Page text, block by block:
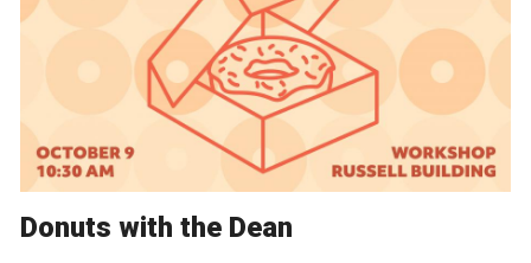
Donuts with the Dean